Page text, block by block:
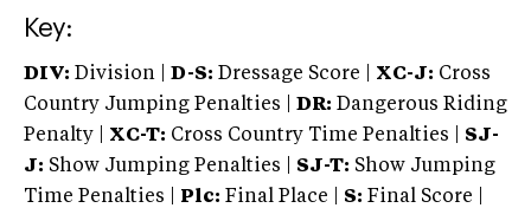
Key:
DIV: Division | D-S: Dressage Score | XC-J: Cross
Country Jumping Penalties |
DR: Dangerous Riding
Penalty | XC-T: Cross Country Time Penalties | SJ-
J: Show Jumping Penalties | SJ-T: Show Jumping
Time Penalties |
Plc: Final Place | S: Final Score |